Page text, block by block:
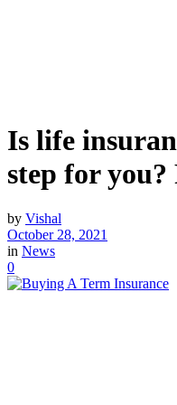
Is life
step for
by Vishal
October 28, 2021
in News
0